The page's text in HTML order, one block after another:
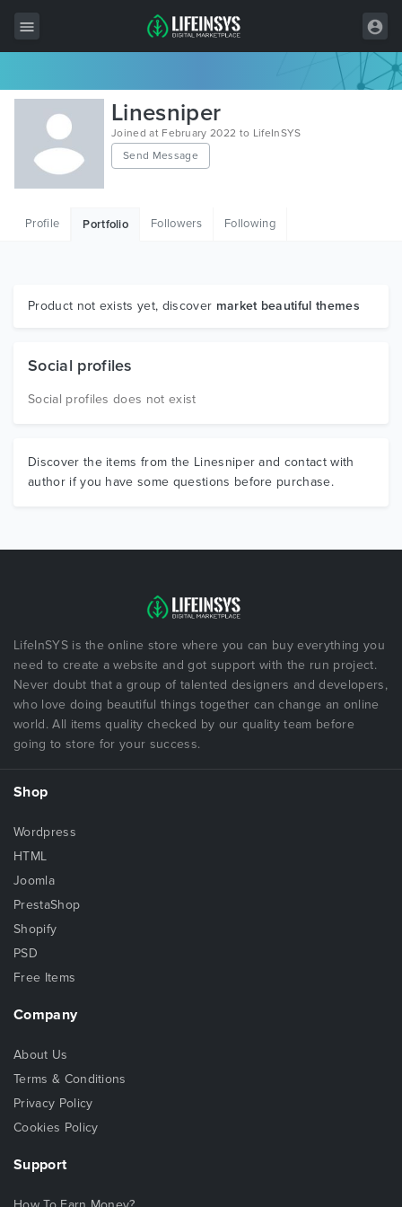
All Items
Wordpress
HTML
Graphics
Linesniper
Joined at February 2022 to LifeInSYS
Send Message
Profile Portfolio Followers Following
Product not exists yet, discover market beautiful themes
Social profiles
Social profiles does not exist
Discover the items from the Linesniper and contact with
author if you have some questions before purchase.
LifeInSYS is the online store where you can buy everything you
need to create a website and got support with the run project.
Never doubt that a group of talented designers and developers,
who love doing beautiful things together can change an online
world. All items quality checked by our quality team before
going to store for your success.
Shop
Wordpress
HTML
Joomla
PrestaShop
Shopify
PSD
Free Items
Company
About Us
Terms & Conditions
Privacy Policy
Cookies Policy
Support